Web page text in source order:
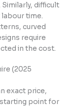
difficult
time.
curved
require
in the cost.
(2025
exact price,
point for